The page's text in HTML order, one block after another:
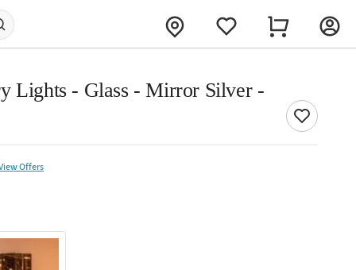
Lights - Glass - Mirror Silver -
Offers